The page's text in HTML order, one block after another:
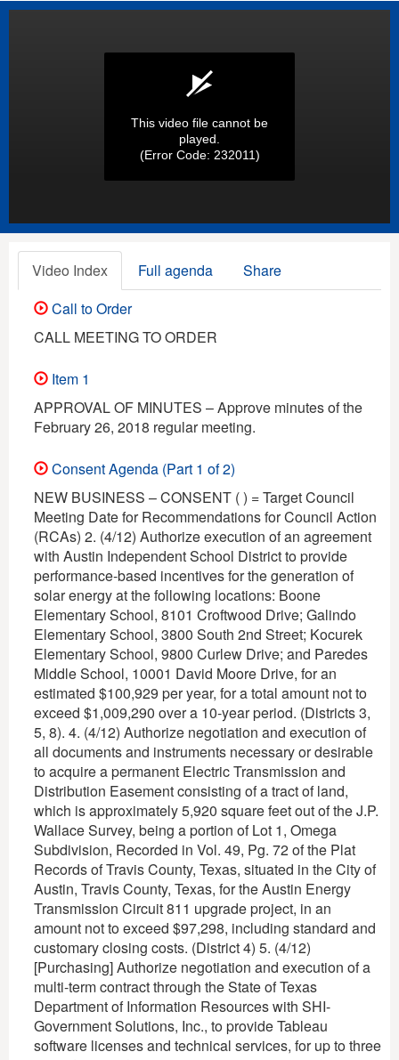
This video file cannot be
played.
(Error Code: 232011)
Video Index Full agenda
Share
Call to Order
CALL MEETING TO ORDER
Item 1
APPROVAL OF MINUTES – Approve minutes of the
February 26, 2018 regular meeting.
Consent Agenda (Part 1 of 2)
NEW BUSINESS – CONSENT ( ) = Target Council
Meeting Date for Recommendations for Council Action
(RCAs) 2. (4/12) Authorize execution of an agreement
with Austin Independent School District to provide
performance-based incentives for the generation of
solar energy at the following locations: Boone
Elementary School, 8101 Croftwood Drive; Galindo
Elementary School, 3800 South 2nd Street; Kocurek
Elementary School, 9800 Curlew Drive; and Paredes
Middle School, 10001 David Moore Drive, for an
estimated $100,929 per year, for a total amount not to
exceed $1,009,290 over a 10-year period. (Districts 3,
5, 8). 4. (4/12) Authorize negotiation and execution of
all documents and instruments necessary or desirable
to acquire a permanent Electric Transmission and
Distribution Easement consisting of a tract of land,
which is approximately 5,920 square feet out of the J.P.
Wallace Survey, being a portion of Lot 1, Omega
Subdivision, Recorded in Vol. 49, Pg. 72 of the Plat
Records of Travis County, Texas, situated in the City of
Austin, Travis County, Texas, for the Austin Energy
Transmission Circuit 811 upgrade project, in an
amount not to exceed $97,298, including standard and
customary closing costs. (District 4) 5. (4/12)
[Purchasing] Authorize negotiation and execution of a
multi-term contract through the State of Texas
Department of Information Resources with SHI-
Government Solutions, Inc., to provide Tableau
software licenses and technical services, for up to three